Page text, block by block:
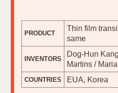
PRODUCT
Thin film
same
INVENTORS
Dog-Hun
Martins /
COUNTRIES EUA, Korea